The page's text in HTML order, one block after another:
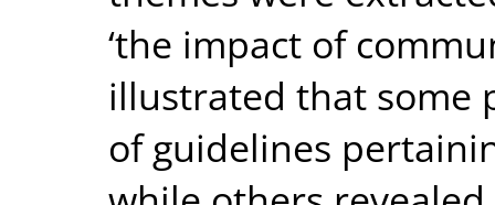
‘the impact of
illustrated that some
of guidelines